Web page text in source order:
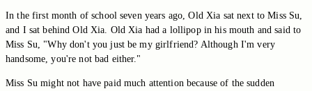
In the first month of school seven years ago, Old Xia sat next to Miss Su,
and I sat behind Old Xia. Old Xia had a lollipop in his mouth and said to
Miss Su, "Why don't you just be my girlfriend? Although I'm very
handsome, you're not bad either."
Miss Su might not have paid much attention because of the sudden